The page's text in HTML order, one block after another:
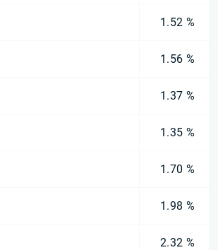
1.52 %
1.56 %
1.37 %
1.35 %
1.70 %
1.98 %
2.32 %